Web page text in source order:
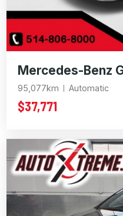
Mercedes-Benz
95,077km Automatic
$37,771